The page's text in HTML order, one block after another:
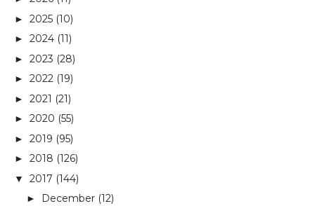
► 2025 (10)
► 2024 (11)
► 2023 (28)
► 2022 (19)
► 2021 (21)
► 2020 (55)
► 2019 (95)
► 2018 (126)
▼ 2017 (144)
► December (12)